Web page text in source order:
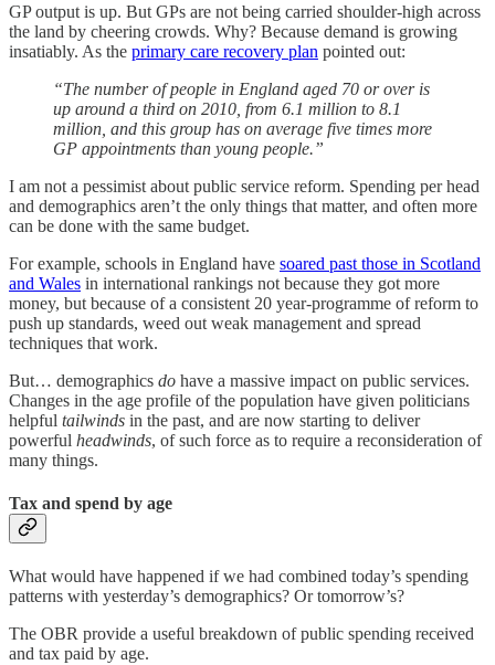
GP output is up. But GPs are not being carried shoulder-high across
the land by cheering crowds. Why? Because demand is growing
insatiably. As the primary care recovery plan pointed out:
“The number of people in England aged 70 or over is
up around a third on 2010, from 6.1 million to 8.1
million, and this group has on average five times more
GP appointments than young people.”
I am not a pessimist about public service reform. Spending per head
and demographics aren’t the only things that matter, and often more
can be done with the same budget.
For example, schools in England have soared past those in Scotland
and Wales in international rankings not because they got more
money, but because of a consistent 20 year-programme of reform to
push up standards, weed out weak management and spread
techniques that work.
But… demographics do have a massive impact on public services.
Changes in the age profile of the population have given politicians
helpful tailwinds in the past, and are now starting to deliver
powerful headwinds, of such force as to require a reconsideration of
many things.
Tax and spend by age
What would have happened if we had combined today’s spending
patterns with yesterday’s demographics? Or tomorrow’s?
The OBR provide a useful breakdown of public spending received
and tax paid by age.